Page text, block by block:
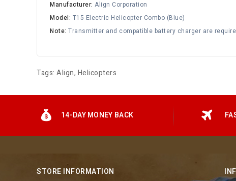
Manufacturer: Align Corporation
Model: T15 Electric Helicopter Combo (Blue)
Note: Transmitter and compatible battery charger are
Tags: Align, Helicopters
14-DAY MONEY BACK
STORE INFORMATION